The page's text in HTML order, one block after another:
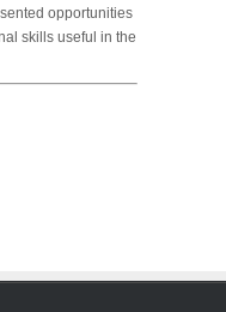
opportunities
skills useful in the